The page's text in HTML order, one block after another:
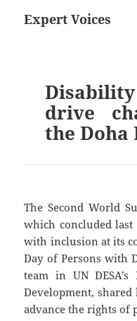
Expert Voices
drive
the Doha
The Second World
which concluded
with inclusion at its
Day of Persons with
team in UN
Development,
advance the rights of